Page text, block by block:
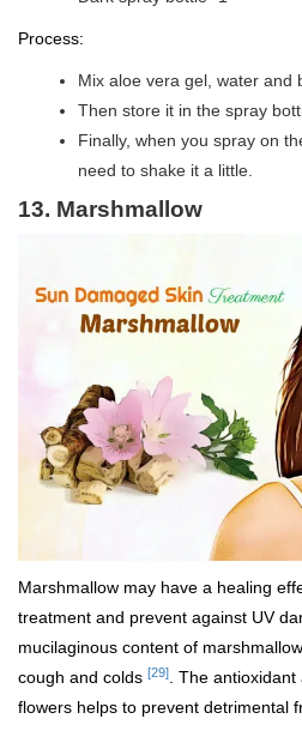
Process:
Mix aloe vera gel, water and
Then store it in the spray
Finally, when you spray on
need to shake it a little.
13. Marshmallow
Marshmallow may have a healing
treatment and prevent against UV
mucilaginous content of
cough and colds [29]. The antioxidant
flowers helps to prevent detrimental